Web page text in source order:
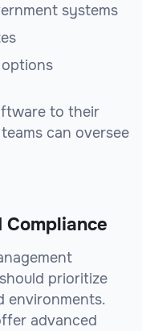
systems
to their
can oversee
prioritize
environments.
advanced